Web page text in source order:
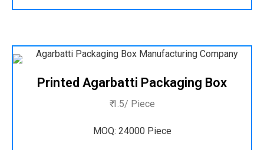
Printed Agarbatti Packaging Box
₹ 1.5/ Piece
MOQ: 24000 Piece